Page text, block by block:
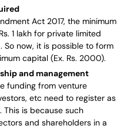
Act 2017, the minimum
1 lakh for private limited
So now, it is possible to form
capital (Ex. Rs. 2000).
and management
funding from venture
etc need to register as
This is because such
and shareholders in a